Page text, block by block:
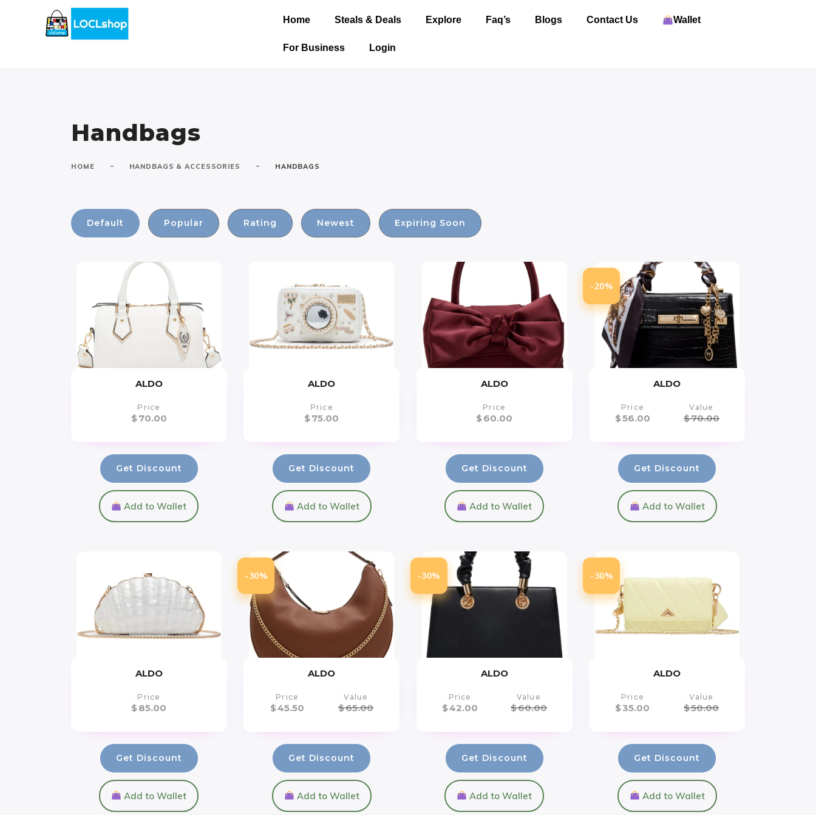
Home Steals & Deals Explore Faq’s Blogs Contact Us Wallet
For Business Login
Handbags
HOME - HANDBAGS & ACCESSORIES - HANDBAGS
Default Popular Rating Newest Expiring Soon
ALDO
Price
$70.00
Get Discount
Add to Wallet
ALDO
Price
$75.00
Get Discount
Add to Wallet
ALDO
Price
$60.00
Get Discount
Add to Wallet
-20%
ALDO
Price
$56.00
Value
$70.00
Get Discount
Add to Wallet
ALDO
Price
$85.00
Get Discount
Add to Wallet
-30%
ALDO
Price
$45.50
Value
$65.00
Get Discount
Add to Wallet
-30%
ALDO
Price
$42.00
Value
$60.00
Get Discount
Add to Wallet
-30%
ALDO
Price
$35.00
Value
$50.00
Get Discount
Add to Wallet